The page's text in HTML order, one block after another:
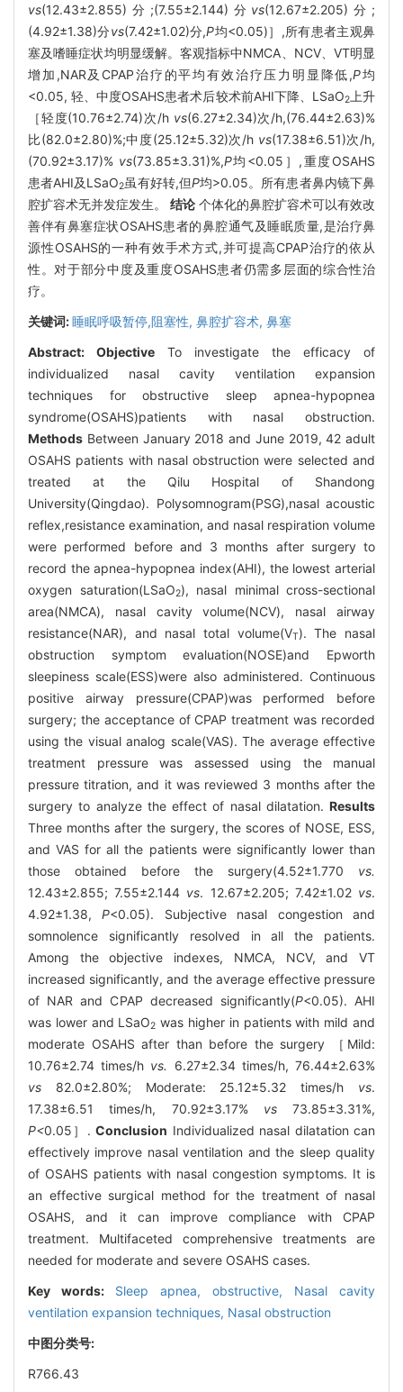
vs(12.43±2.855)分;(7.55±2.144)分 vs(12.67±2.205)分;
(4.92±1.38)分vs(7.42±1.02)分,P均<0.05)］,所有患者主观鼻
塞及嗜睡症状均明显缓解。客观指标中NMCA、NCV、VT明显
增加,NAR及CPAP治疗的平均有效治疗压力明显降低,P均
<0.05, 轻、中度OSAHS患者术后较术前AHI下降、LSaO2上升
［轻度(10.76±2.74)次/h vs(6.27±2.34)次/h,(76.44±2.63)%
比(82.0±2.80)%;中度(25.12±5.32)次/h vs(17.38±6.51)次/h,
(70.92±3.17)% vs(73.85±3.31)%,P均<0.05］,重度OSAHS
患者AHI及LSaO2虽有好转,但P均>0.05。所有患者鼻内镜下鼻
腔扩容术无并发症发生。 结论 个体化的鼻腔扩容术可以有效改
善伴有鼻塞症状OSAHS患者的鼻腔通气及睡眠质量,是治疗鼻
源性OSAHS的一种有效手术方式,并可提高CPAP治疗的依从
性。对于部分中度及重度OSAHS患者仍需多层面的综合性治
疗。
关键词:睡眠呼吸暂停,阻塞性, 鼻腔扩容术, 鼻塞
Abstract: Objective To investigate the efficacy of
individualized nasal cavity ventilation expansion
techniques for obstructive sleep apnea-hypopnea
syndrome(OSAHS)patients with nasal obstruction.
Methods Between January 2018 and June 2019, 42 adult
OSAHS patients with nasal obstruction were selected and
treated at the Qilu Hospital of Shandong
University(Qingdao). Polysomnogram(PSG),nasal acoustic
reflex,resistance examination, and nasal respiration volume
were performed before and 3 months after surgery to
record the apnea-hypopnea index(AHI), the lowest arterial
oxygen saturation(LSaO2), nasal minimal cross-sectional
area(NMCA), nasal cavity volume(NCV), nasal airway
resistance(NAR), and nasal total volume(VT). The nasal
obstruction symptom evaluation(NOSE)and Epworth
sleepiness scale(ESS)were also administered. Continuous
positive airway pressure(CPAP)was performed before
surgery; the acceptance of CPAP treatment was recorded
using the visual analog scale(VAS). The average effective
treatment pressure was assessed using the manual
pressure titration, and it was reviewed 3 months after the
surgery to analyze the effect of nasal dilatation. Results
Three months after the surgery, the scores of NOSE, ESS,
and VAS for all the patients were significantly lower than
those obtained before the surgery(4.52±1.770 vs.
12.43±2.855; 7.55±2.144 vs. 12.67±2.205; 7.42±1.02 vs.
4.92±1.38,P<0.05). Subjective nasal congestion and
somnolence significantly resolved in all the patients.
Among the objective indexes, NMCA, NCV, and VT
increased significantly, and the average effective pressure
of NAR and CPAP decreased significantly(P<0.05). AHI
was lower and LSaO2 was higher in patients with mild and
moderate OSAHS after than before the surgery ［Mild:
10.76±2.74 times/h vs.
6.27±2.34 times/h, 76.44±2.63%
vs 82.0±2.80%; Moderate: 25.12±5.32 times/h vs.
17.38±6.51 times/h, 70.92±3.17% vs73.85±3.31%,
P<0.05］.Conclusion Individualized nasal dilatation can
effectively improve nasal ventilation and the sleep quality
of OSAHS patients with nasal congestion symptoms. It is
an effective surgical method for the treatment of nasal
OSAHS, and it can improve compliance with CPAP
treatment. Multifaceted comprehensive treatments are
needed for moderate and severe OSAHS cases.
Key words: Sleep apnea, obstructive, Nasal cavity
ventilation expansion techniques, Nasal obstruction
中图分类号:
R766.43